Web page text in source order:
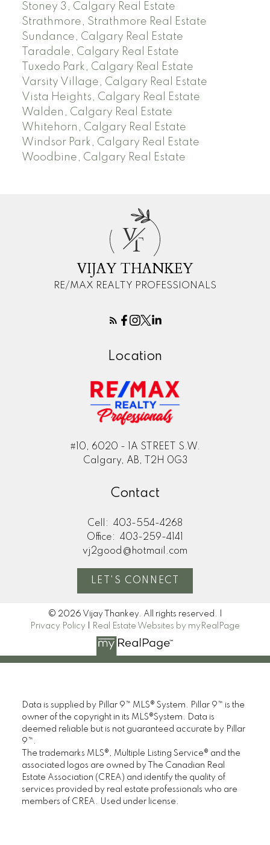
Stoney 3, Calgary Real Estate
Strathmore, Strathmore Real Estate
Sundance, Calgary Real Estate
Taradale, Calgary Real Estate
Tuxedo Park, Calgary Real Estate
Varsity Village, Calgary Real Estate
Vista Heights, Calgary Real Estate
Walden, Calgary Real Estate
Whitehorn, Calgary Real Estate
Windsor Park, Calgary Real Estate
Woodbine, Calgary Real Estate
VT
VIJAY THANKEY
RE/MAX REALTY PROFESSIONALS
Location
#10, 6020 - 1A STREET S.W.
Calgary, AB, T2H 0G3
Contact
Cell:
403-554-4268
Office:
403-259-4141
vj2good@hotmail.com
LET'S CONNECT
© 2026 Vijay Thankey. All rights reserved. |
Privacy Policy
Real Estate Websites by myRealPage
Data is supplied by Pillar 9™ MLS® System. Pillar 9™ is the
owner of the copyright in its MLS®System. Data is
deemed reliable but is not guaranteed accurate by Pillar
9™.
The trademarks MLS®, Multiple Listing Service® and the
associated logos are owned by The Canadian Real
Estate Association (CREA) and identify the quality of
services provided by real estate professionals who are
members of CREA. Used under license.